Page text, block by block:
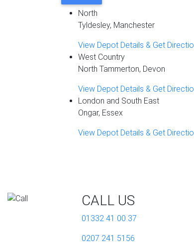
North
Tyldesley, Manchester
View Depot Details & Get
West Country
North Tammerton, Devon
View Depot Details & Get
London and South East
Ongar, Essex
View Depot Details & Get
CALL US
01332 41 00 37
0207 241 5156